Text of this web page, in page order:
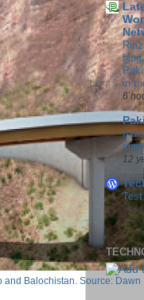
Balochistan. Source: Dawn
in
6
12
13